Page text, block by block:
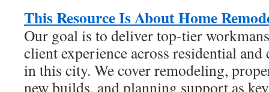
This Resource Is About Home
Our goal is to deliver top-tier
client experience across residential
in this city. We cover remodeling,
new builds, and planning support as